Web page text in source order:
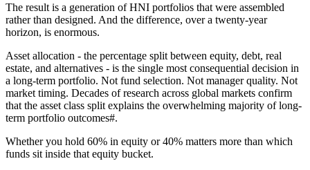
The result is a generation of HNI portfolios that were assembled
rather than designed. And the difference, over a twenty-year
horizon, is enormous.
Asset allocation - the percentage split between equity, debt, real
estate, and alternatives - is the single most consequential decision in
a long-term portfolio. Not fund selection. Not manager quality. Not
market timing. Decades of research across global markets confirm
that the asset class split explains the overwhelming majority of long-
term portfolio outcomes#.
Whether you hold 60% in equity or 40% matters more than which
funds sit inside that equity bucket.